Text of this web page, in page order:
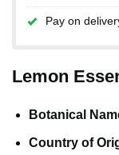
Pay on
Lemon
Botanical
Country of